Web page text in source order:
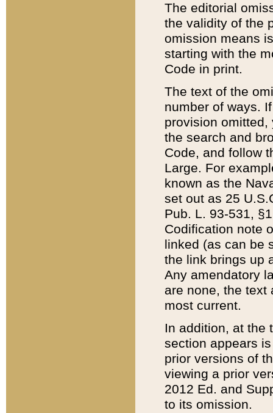
The editorial
the validity of the
omission means
starting with the
Code in print.
The text of the
number of ways.
provision
the search and
Code, and follow
Large. For
known as the
set out as 25
Pub. L. 93-531,
Codification note
linked (as can be
the link brings up
Any amendatory
are none, the text
most current.
In addition, at the
section appears
prior versions of
viewing a prior
2012 Ed. and
to its omission.